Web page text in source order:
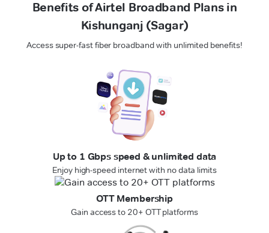
Benefits of Airtel Broadband Plans in
Kishunganj (Sagar)
Access super-fast fiber broadband with unlimited benefits!
Up to 1 Gbps speed & unlimited data
Enjoy high-speed internet with no data limits
OTT Membership
Gain access to 20+ OTT platforms